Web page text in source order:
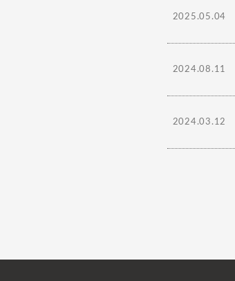
2025.05.04
2024.08.11
2024.03.12